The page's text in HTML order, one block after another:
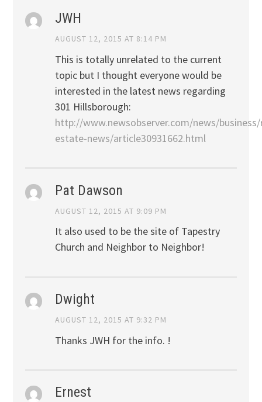
JWH
AUGUST 12, 2015 AT 8:14 PM
This is totally unrelated to the current
topic but I thought everyone would be
interested in the latest news regarding
301 Hillsborough:
http://www.newsobserver.com/news/
estate-news/article30931662.html
Pat Dawson
AUGUST 12, 2015 AT 9:09 PM
It also used to be the site of Tapestry
Church and Neighbor to Neighbor!
Dwight
AUGUST 12, 2015 AT 9:32 PM
Thanks JWH for the info. !
Ernest